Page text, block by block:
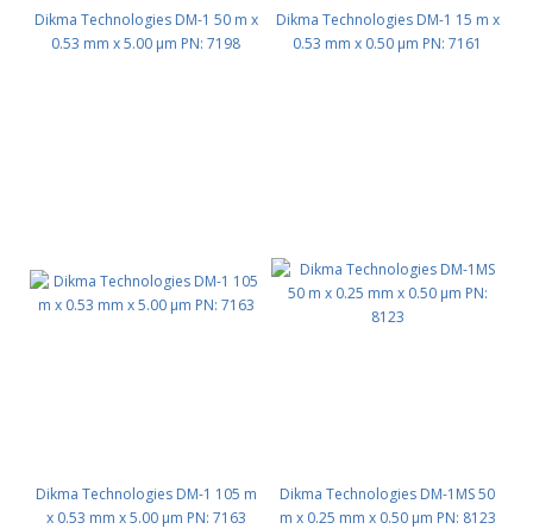
Dikma Technologies DM-1 50 m x
0.53 mm x 5.00 μm PN: 7198
Dikma Technologies DM-1 15 m x
0.53 mm x 0.50 μm PN: 7161
Dikma Technologies DM-1 105 m
x 0.53 mm x 5.00 μm PN: 7163
Dikma Technologies DM-1MS 50
m x 0.25 mm x 0.50 μm PN: 8123